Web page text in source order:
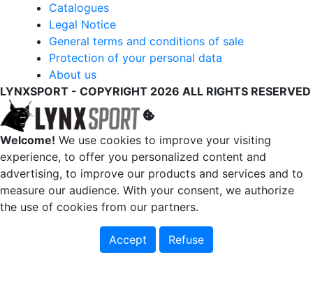
Catalogues
Legal Notice
General terms and conditions of sale
Protection of your personal data
About us
LYNXSPORT - COPYRIGHT 2026 ALL RIGHTS RESERVED
Welcome! We use cookies to improve your visiting
experience, to offer you personalized content and
advertising, to improve our products and services and to
measure our audience. With your consent, we authorize
the use of cookies from our partners.
Accept Refuse